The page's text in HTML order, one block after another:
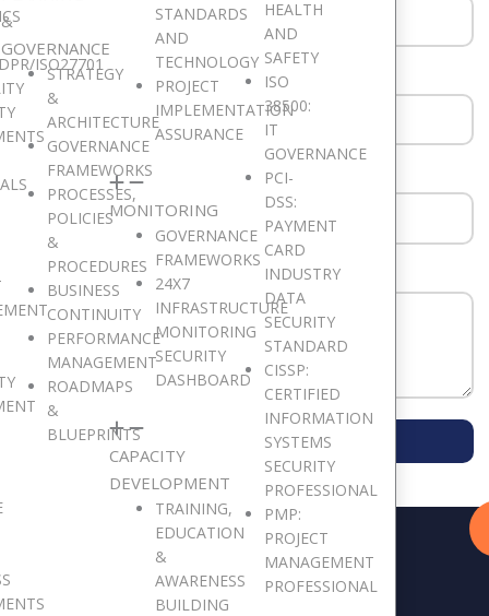
ISO27701
&
GOVERNANCE
STRATEGY
&
ARCHITECTURE
GOVERNANCE
FRAMEWORKS
PROCESSES,
POLICIES
&
PROCEDURES
BUSINESS
CONTINUITY
PERFORMANCE
MANAGEMENT
ROADMAPS
&
BLUEPRINTS
STANDARDS
AND
TECHNOLOGY
PROJECT
IMPLEMENTATION
ASSURANCE
MONITORING
GOVERNANCE
FRAMEWORKS
24X7
INFRASTRUCTURE
MONITORING
SECURITY
DASHBOARD
CAPACITY
DEVELOPMENT
TRAINING,
EDUCATION
&
AWARENESS
BUILDING
HEALTH
AND
SAFETY
ISO
38500:
IT
GOVERNANCE
PCI-
DSS:
PAYMENT
CARD
INDUSTRY
DATA
SECURITY
STANDARD
CISSP:
CERTIFIED
INFORMATION
SYSTEMS
SECURITY
PROFESSIONAL
PMP:
PROJECT
MANAGEMENT
PROFESSIONAL
SUBMIT MESSAGE